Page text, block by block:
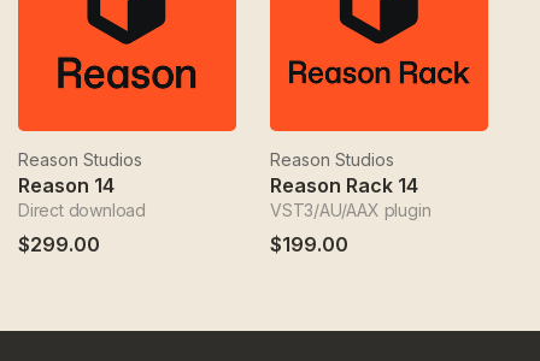
Reason Studios
Reason 14
Direct download
$299.00
Reason Studios
Reason Rack 14
VST3/AU/AAX plugin
$199.00